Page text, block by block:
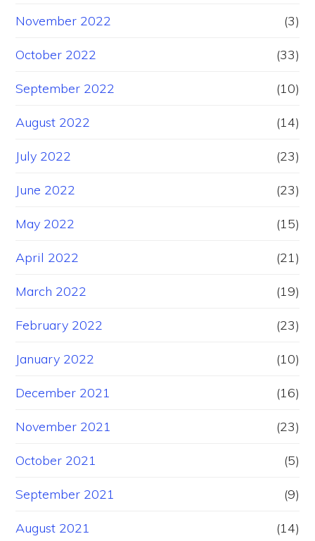
November 2022 (3)
October 2022 (33)
September 2022 (10)
August 2022 (14)
July 2022 (23)
June 2022 (23)
May 2022 (15)
April 2022 (21)
March 2022 (19)
February 2022 (23)
January 2022 (10)
December 2021 (16)
November 2021 (23)
October 2021 (5)
September 2021 (9)
August 2021 (14)